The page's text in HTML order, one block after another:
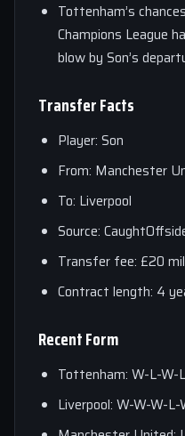
Tottenham’s
Champions League
blow by Son’s
Transfer Facts
Player: Son
From: Manchester
To: Liverpool
Source:
Transfer fee: £20
Contract length: 4
Recent Form
Tottenham: W-L-W-
Liverpool: W-W-W-L-